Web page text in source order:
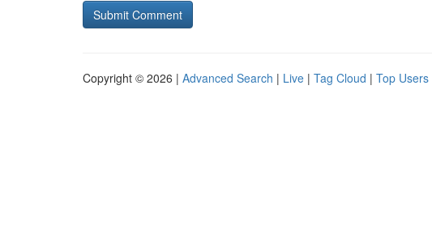
Copyright © 2026 | Advanced Search | Live | Tag Cloud | Top Users